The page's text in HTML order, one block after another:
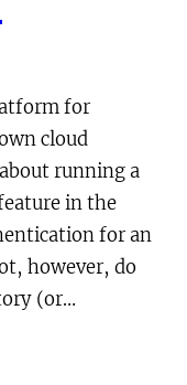
for
cloud
running a
in the
for an
however, do
(or…